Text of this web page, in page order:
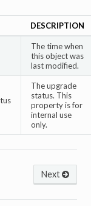
DESCRIPTION
The time when
this object was
last modified.
The upgrade
status. This
property is for
internal use
only.
Next